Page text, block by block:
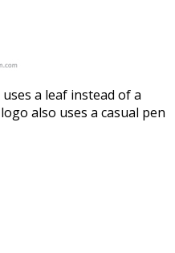
a leaf instead of a
also uses a casual pen